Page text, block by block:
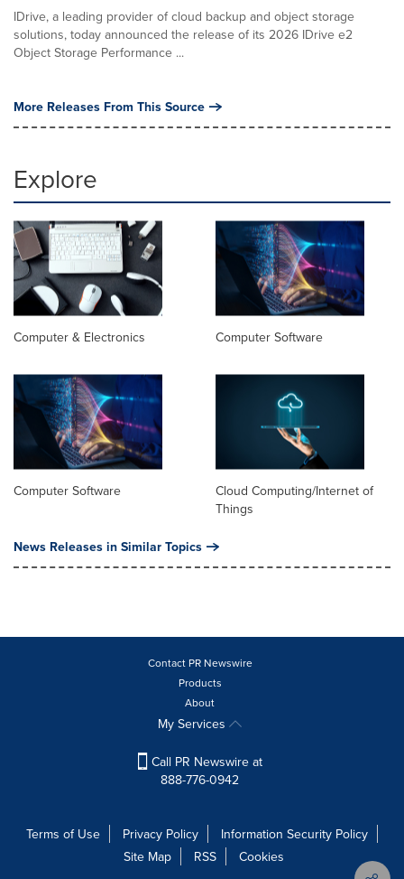
IDrive, a leading provider of cloud backup and object storage
solutions, today announced the release of its 2026 IDrive e2
Object Storage Performance ...
More Releases From This Source
Explore
Computer & Electronics Computer Software
Computer Software
Cloud Computing/Internet of
Things
News Releases in Similar Topics
Contact PR Newswire
Products
About
My Services
Call PR Newswire at
888-776-0942
Terms of Use Privacy Policy
Information Security Policy
Site Map
RSS
Cookies